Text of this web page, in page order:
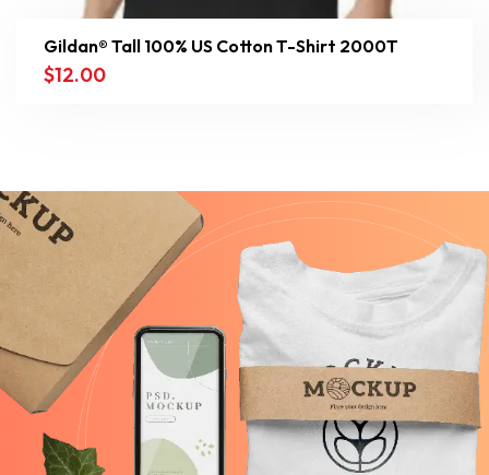
Gildan® Tall 100% US Cotton T-Shirt 2000T
$12.00